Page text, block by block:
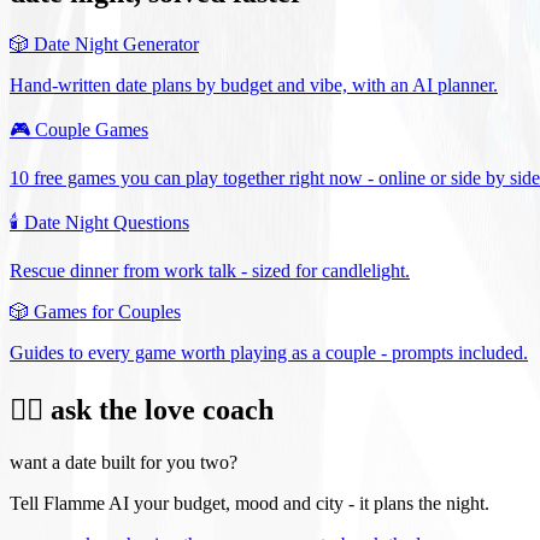
🎲 Date Night Generator
Hand-written date plans by budget and vibe, with an AI planner.
🎮 Couple Games
10 free games you can play together right now - online or side by
🕯️ Date Night Questions
Rescue dinner from work talk - sized for candlelight.
🎲 Games for Couples
Guides to every game worth playing as a couple - prompts included.
❤️‍🔥 ask the love coach
want a date built for you two?
Tell Flamme AI your budget, mood and city - it plans the night.